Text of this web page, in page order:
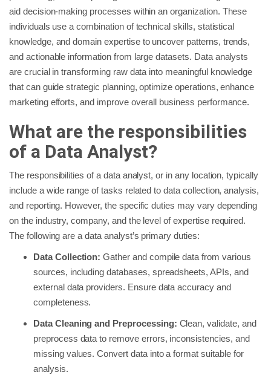
aid decision-making processes within an organization. These
individuals use a combination of technical skills, statistical
knowledge, and domain expertise to uncover patterns, trends,
and actionable information from large datasets. Data analysts
are crucial in transforming raw data into meaningful knowledge
that can guide strategic planning, optimize operations, enhance
marketing efforts, and improve overall business performance.
What are the responsibilities
of a Data Analyst?
The responsibilities of a data analyst, or in any location, typically
include a wide range of tasks related to data collection, analysis,
and reporting. However, the specific duties may vary depending
on the industry, company, and the level of expertise required.
The following are a data analyst’s primary duties:
Data Collection: Gather and compile data from various
sources, including databases, spreadsheets, APIs, and
external data providers. Ensure data accuracy and
completeness.
Data Cleaning and Preprocessing: Clean, validate, and
preprocess data to remove errors, inconsistencies, and
missing values. Convert data into a format suitable for
analysis.